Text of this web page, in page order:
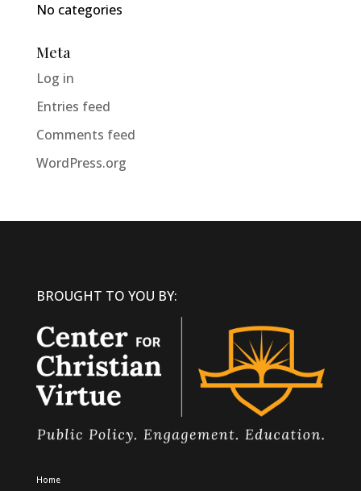
No categories
Meta
Log in
Entries feed
Comments feed
WordPress.org
BROUGHT TO YOU BY:
Home